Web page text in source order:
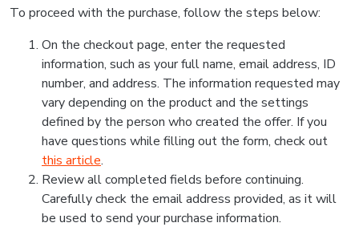
To proceed with the purchase, follow the steps below:
On the checkout page, enter the requested
information, such as your full name, email address, ID
number, and address. The information requested may
vary depending on the product and the settings
defined by the person who created the offer. If you
have questions while filling out the form, check out
this article.
Review all completed fields before continuing.
Carefully check the email address provided, as it will
be used to send your purchase information.